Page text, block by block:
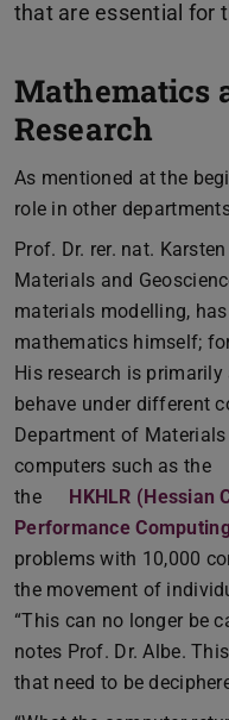
Mathematics
Research
As mentioned at the
role in other
Prof. Dr. rer. nat.
Materials and
materials modelling,
mathematics himself;
His research is
behave under different
Department of
computers such as the
the
HKHLR (Hessian
Performance
problems with 10,000
the movement of
“This can no longer be
notes Prof. Dr. Albe.
that need to be